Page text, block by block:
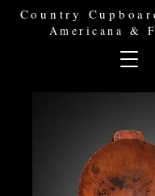
Country
Americana &